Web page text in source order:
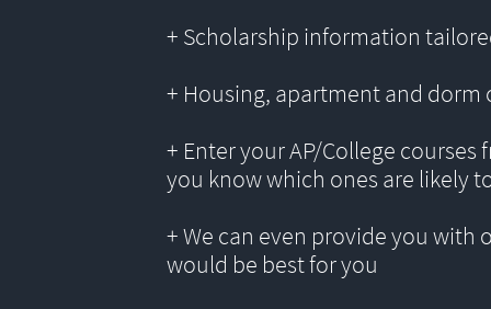
+ Scholarship information
+ Housing, apartment and dorm
+ Enter your AP/College
you know which ones are likely
+ We can even provide you
would be best for you